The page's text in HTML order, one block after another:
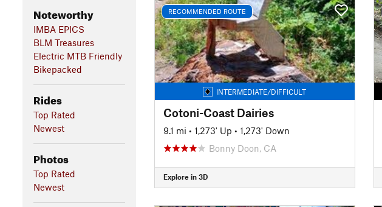
Noteworthy
IMBA EPICS
BLM Treasures
Electric MTB Friendly
Bikepacked
Rides
Top Rated
Newest
Photos
Top Rated
Newest
RECOMMENDED ROUTE
INTERMEDIATE/DIFFICULT
Cotoni-Coast Dairies
9.1 mi • 1,273' Up • 1,273' Down
Bonny Doon, CA
Explore in 3D